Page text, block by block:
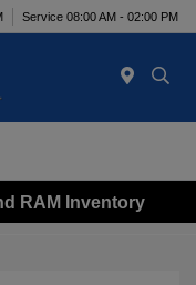
Service 08:00 AM - 02:00 PM
RAM Inventory